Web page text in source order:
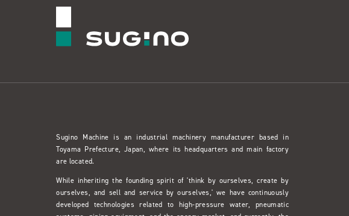
Sugino Machine is an industrial machinery manufacturer based in
Toyama Prefecture, Japan, where its headquarters and main factory
are located.
While inheriting the founding spirit of 'think by ourselves, create by
ourselves, and sell and service by ourselves,' we have continuously
developed technologies related to high-pressure water, pneumatic